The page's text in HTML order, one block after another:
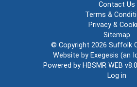
Contact Us
Terms &
Privacy &
Sitemap
© Copyright 2026 Suffolk
Website by Exegesis (an
Powered by HBSMR WEB
Log in